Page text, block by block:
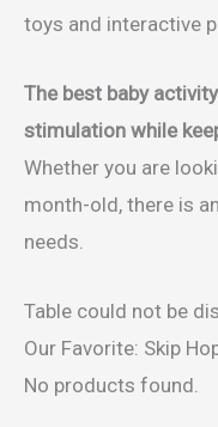
toys and interactive
The best baby
stimulation while
Whether you are
month-old, there is
needs.
Table could not be
Our Favorite: Skip
No products found.